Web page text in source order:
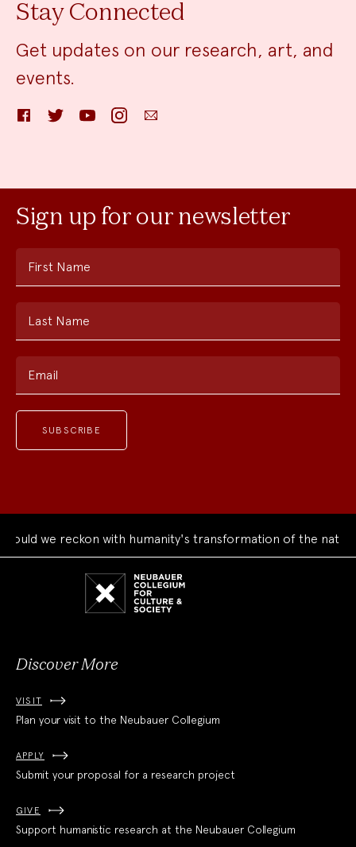
Stay Connected
Get updates on our research, art, and
events.
FacebookTwitter YouTube InstagramEmail
Sign up for our newsletter
First Name
Last Name
Email
we reckon with humanity's transformation of the natural
Discover More
VISIT
Plan your visit to the Neubauer Collegium
APPLY
Submit your proposal for a research project
GIVE
Support humanistic research at the Neubauer Collegium